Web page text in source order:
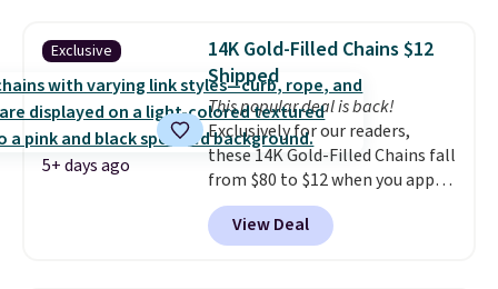
it does layered with other
necklaces. Several other colors
are available for the same price,
making it easy to match your
style or pick up a few for gifting.
Free shipping starts at $50, or it
adds $5.
Exclusive
5+ days ago
14K Gold-Filled Chains $12
Shipped
This popular deal is back!
Exclusively for our readers,
these 14K Gold-Filled Chains fall
from $80 to $12 when you apply
code BD899 during checkout
at RM Gold NYC. Prices start at
$30 for similar hypoallergenic
View Deal